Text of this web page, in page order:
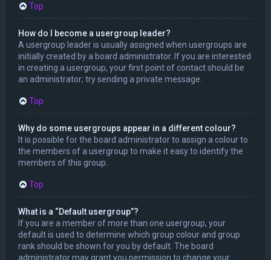
Top
How do I become a usergroup leader?
A usergroup leader is usually assigned when usergroups are
initially created by a board administrator. If you are interested
in creating a usergroup, your first point of contact should be
an administrator; try sending a private message.
Top
Why do some usergroups appear in a different colour?
It is possible for the board administrator to assign a colour to
the members of a usergroup to make it easy to identify the
members of this group.
Top
What is a “Default usergroup”?
If you are a member of more than one usergroup, your
default is used to determine which group colour and group
rank should be shown for you by default. The board
administrator may grant you permission to change your